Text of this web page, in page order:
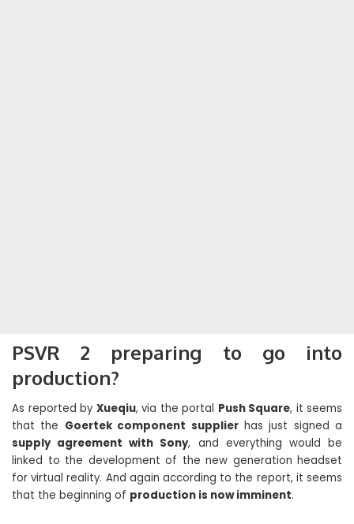
PSVR 2 preparing to go into
production?
As reported by Xueqiu, via the portal Push Square, it seems
that the Goertek component supplierhas just signed a
supply agreement with Sony, and everything would be
linked to the development of the new generation headset
for virtual reality. And again according to the report, it seems
that the beginning of production is now imminent.